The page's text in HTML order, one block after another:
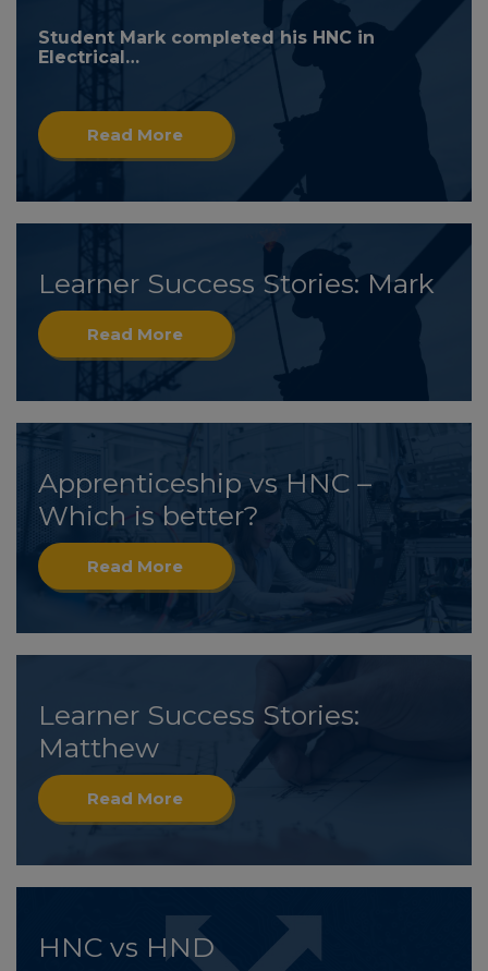
Student Mark completed his HNC in
Electrical…
Read More
Learner Success Stories: Mark
Read More
Apprenticeship vs HNC –
Which is better?
Read More
Learner Success Stories:
Matthew
Read More
HNC vs HND